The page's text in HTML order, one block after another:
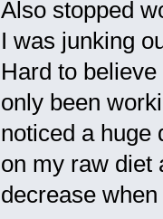
Also stopped
I was junking
Hard to
only been
noticed a huge
on my raw diet
decrease